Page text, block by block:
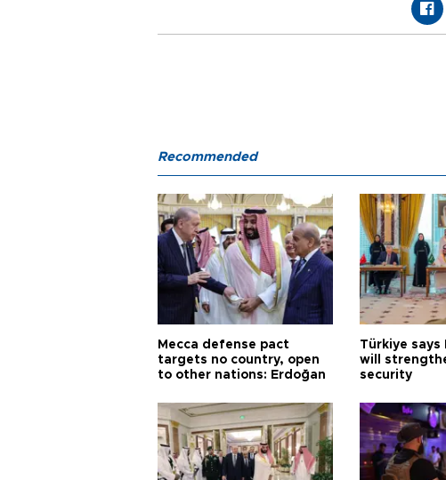
Recommended
Mecca defense pact
targets no country, open
to other nations: Erdoğan
Türkiye says
will
security